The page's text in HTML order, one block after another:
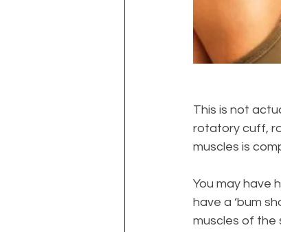
This is not
rotatory cuff,
muscles is
You may have
have a ‘bum
muscles of the